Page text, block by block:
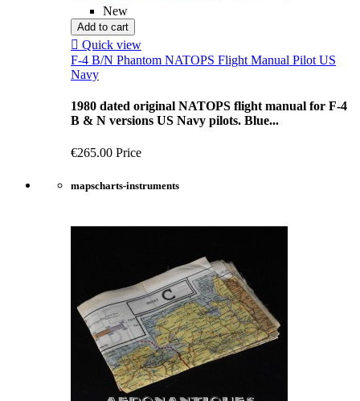
New
Add to cart
 Quick view
F-4 B/N Phantom NATOPS Flight Manual Pilot US
Navy
1980 dated original NATOPS flight manual for F-4
B & N versions US Navy pilots. Blue...
€265.00 Price
mapscharts-instruments